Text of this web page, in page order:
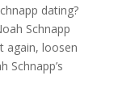
dating?
Schnapp
again, loosen
Schnapp’s